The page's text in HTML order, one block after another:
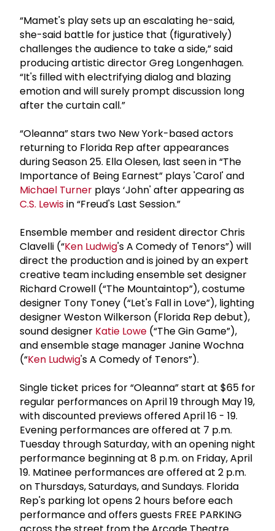
“Mamet's play sets up an escalating he-said,
she-said battle for justice that (figuratively)
challenges the audience to take a side,” said
producing artistic director Greg Longenhagen.
“It's filled with electrifying dialog and blazing
emotion and will surely prompt discussion long
after the curtain call.”
“Oleanna” stars two New York-based actors
returning to Florida Rep after appearances
during Season 25. Ella Olesen, last seen in “The
Importance of Being Earnest” plays 'Carol' and
Michael Turner plays ‘John' after appearing as
C.S. Lewisin “Freud's Last Session.”
Ensemble member and resident director Chris
Clavelli (“Ken Ludwig's A Comedy of Tenors”) will
direct the production and is joined by an expert
creative team including ensemble set designer
Richard Crowell (“The Mountaintop”), costume
designer Tony Toney (“Let's Fall in Love”), lighting
designer Weston Wilkerson (Florida Rep debut),
sound designer Katie Lowe (“The Gin Game”),
and ensemble stage manager Janine Wochna
(“Ken Ludwig's A Comedy of Tenors”).
Single ticket prices for “Oleanna” start at $65 for
regular performances on April 19 through May 19,
with discounted previews offered April 16 - 19.
Evening performances are offered at 7 p.m.
Tuesday through Saturday, with an opening night
performance beginning at 8 p.m. on Friday, April
19. Matinee performances are offered at 2 p.m.
on Thursdays, Saturdays, and Sundays. Florida
Rep's parking lot opens 2 hours before each
performance and offers guests FREE PARKING